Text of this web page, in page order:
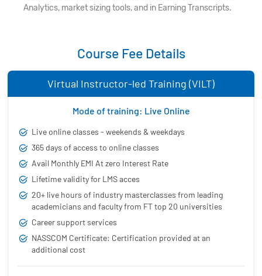
Analytics, market sizing tools, and in Earning Transcripts.
Course Fee Details
Virtual Instructor-led Training (VILT)
Mode of training: Live Online
Live online classes - weekends & weekdays
365 days of access to online classes
Avail Monthly EMI At zero Interest Rate
Lifetime validity for LMS acces
20+ live hours of industry masterclasses from leading
academicians and faculty from FT top 20 universities
Career support services
NASSCOM Certificate: Certification provided at an
additional cost